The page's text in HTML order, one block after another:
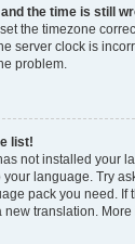
and the time is still
the timezone
server clock is
problem.
list!
not installed your
language. Try
pack you need. If
new translation.